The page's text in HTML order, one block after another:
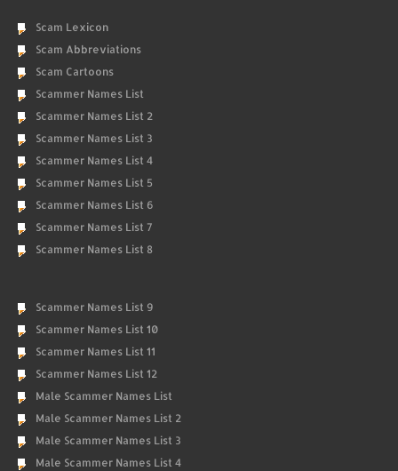
Scam Lexicon
Scam Abbreviations
Scam Cartoons
Scammer Names List
Scammer Names List 2
Scammer Names List 3
Scammer Names List 4
Scammer Names List 5
Scammer Names List 6
Scammer Names List 7
Scammer Names List 8
Scammer Names List 9
Scammer Names List 10
Scammer Names List 11
Scammer Names List 12
Male Scammer Names List
Male Scammer Names List 2
Male Scammer Names List 3
Male Scammer Names List 4